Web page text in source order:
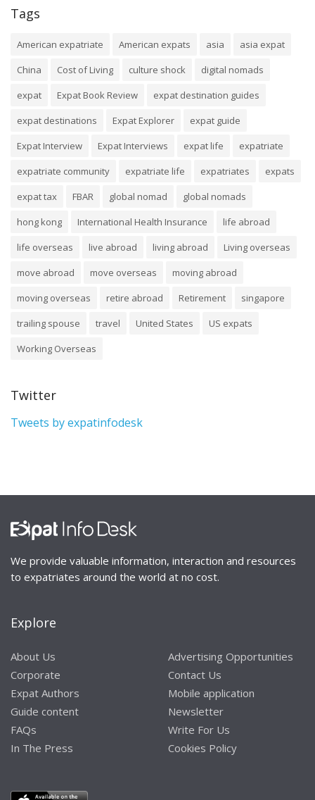
Tags
American expatriate American expats asia
asia expat
China
Cost of Living culture shock
digital nomads
expat
Expat Book Review
expat destination guides
expat destinations
Expat Explorer
expat guide
Expat Interview
Expat Interviews expat life
expatriate
expatriate community
expatriate life expatriates
expats
expat tax
FBAR global nomad
global nomads
hong kong
International Health Insurance
life abroad
life overseas
live abroad living abroad
Living overseas
move abroad
move overseas
moving abroad
moving overseas
retire abroad Retirement
singapore
trailing spouse
travel United States
US expats
Working Overseas
Twitter
Tweets by expatinfodesk
We provide valuable information, interaction and resources
to expatriates around the world at no cost.
Explore
About Us
Corporate
Expat Authors
Guide content
FAQs
In The Press
Advertising Opportunities
Contact Us
Mobile application
Newsletter
Write For Us
Cookies Policy